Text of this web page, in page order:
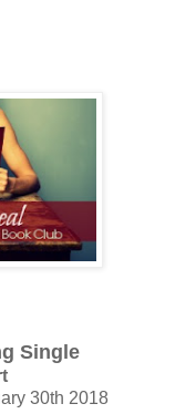
Single
30th 2018